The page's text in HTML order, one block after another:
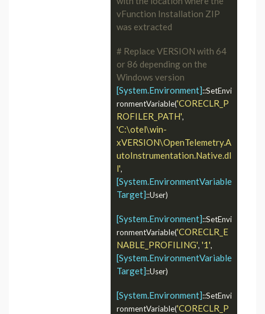
vFunction Installation ZIP
was extracted
# Replace VERSION with 64
or 86 depending on the
Windows version
[System.Environment]::SetEnvi
ronmentVariable('CORECLR_P
ROFILER_PATH'
'C:\otel\win-
xVERSION\OpenTelemetry.A
utoInstrumentation.Native.dl
l'
[System.EnvironmentVariable
Target]::User)
[System.Environment]::SetEnvi
ronmentVariable('CORECLR_E
NABLE_PROFILING', '1'
[System.EnvironmentVariable
Target]::User)
[System.Environment]::SetEnvi
ronmentVariable('CORECLR_P